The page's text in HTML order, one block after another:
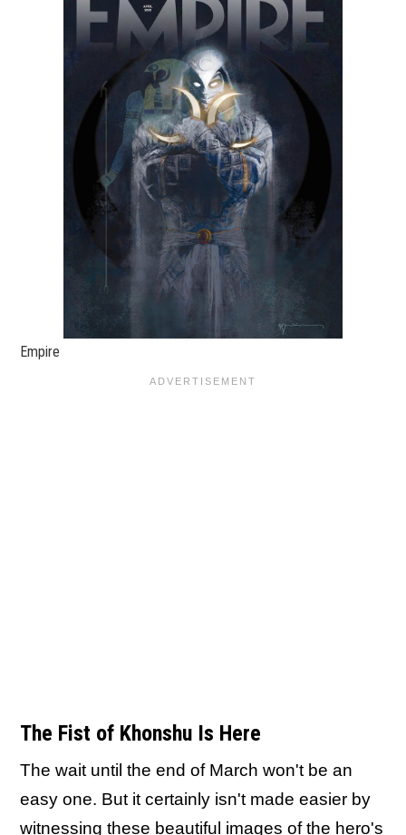
Empire
The Fist of Khonshu Is Here
The wait until the end of March won't be an
easy one. But it certainly isn't made easier by
witnessing these beautiful images of the hero's